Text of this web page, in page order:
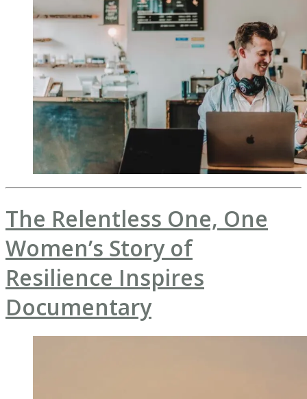
The Relentless One, One
Women’s Story of
Resilience Inspires
Documentary